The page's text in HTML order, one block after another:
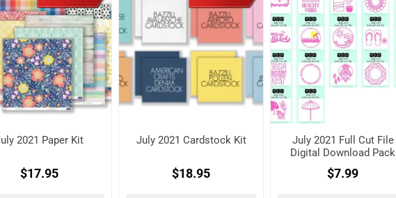
2021 Paper Kit
$17.95
July 2021 Cardstock Kit
$18.95
July 2021 Full Cut File
Digital Download Pack
$7.99